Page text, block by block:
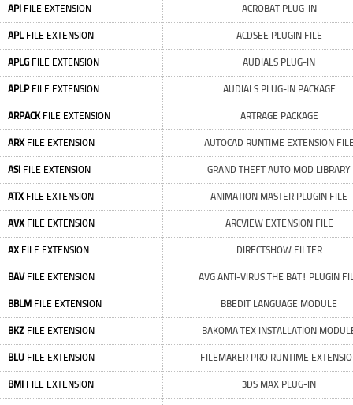
API FILE EXTENSION ACROBAT PLUG-IN
APLFILE EXTENSION ACDSEE PLUGIN FILE
APLG FILE EXTENSION AUDIALS PLUG-IN
APLPFILE EXTENSION AUDIALS PLUG-IN PACKAGE
ARPACKFILE EXTENSION ARTRAGE PACKAGE
ARXFILE EXTENSION AUTOCAD RUNTIME EXTENSION
ASI FILE EXTENSION GRAND THEFT AUTO MOD LIBRARY
ATXFILE EXTENSION ANIMATION MASTER PLUGIN FILE
AVXFILE EXTENSION ARCVIEW EXTENSION FILE
AXFILE EXTENSION DIRECTSHOW FILTER
BAVFILE EXTENSION AVG ANTI-VIRUS THE BAT! PLUGIN
BBLM FILE EXTENSION BBEDIT LANGUAGE MODULE
BKZ FILE EXTENSION BAKOMA TEX INSTALLATION
BLU FILE EXTENSION FILEMAKER PRO RUNTIME
BMI FILE EXTENSION 3DS MAX PLUG-IN